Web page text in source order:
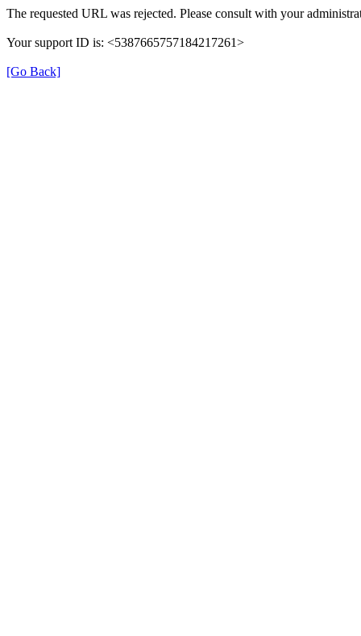
The requested URL was rejected. Please consult with your
Your support ID is: <5387665757184217261>
[Go Back]